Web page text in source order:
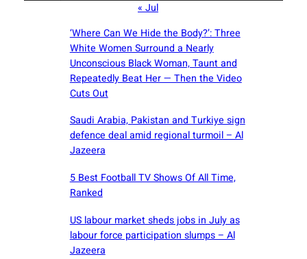
« Jul
‘Where Can We Hide the Body?’: Three
White Women Surround a Nearly
Unconscious Black Woman, Taunt and
Repeatedly Beat Her — Then the Video
Cuts Out
Saudi ⁠Arabia, Pakistan and Turkiye sign
defence deal amid regional turmoil – Al
Jazeera
5 Best Football TV Shows Of All Time,
Ranked
US labour market sheds jobs in July as
labour force participation slumps – Al
Jazeera